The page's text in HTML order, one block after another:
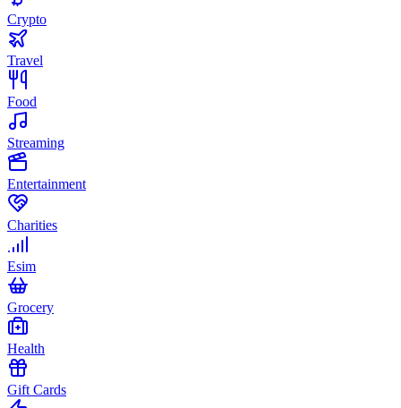
Crypto
Travel
Food
Streaming
Entertainment
Charities
Esim
Grocery
Health
Gift Cards